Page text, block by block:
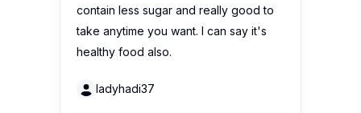
contain less sugar and really good to
take anytime you want. I can say it's
healthy food also.
ladyhadi37